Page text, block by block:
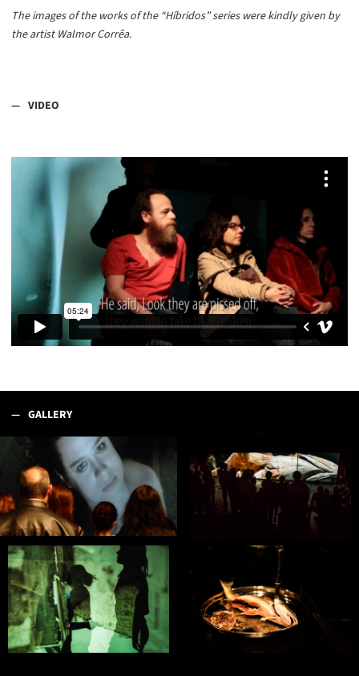
The images of the works of the “Híbridos” series were kindly given by
the artist Walmor Corrêa.
VIDEO
GALLERY